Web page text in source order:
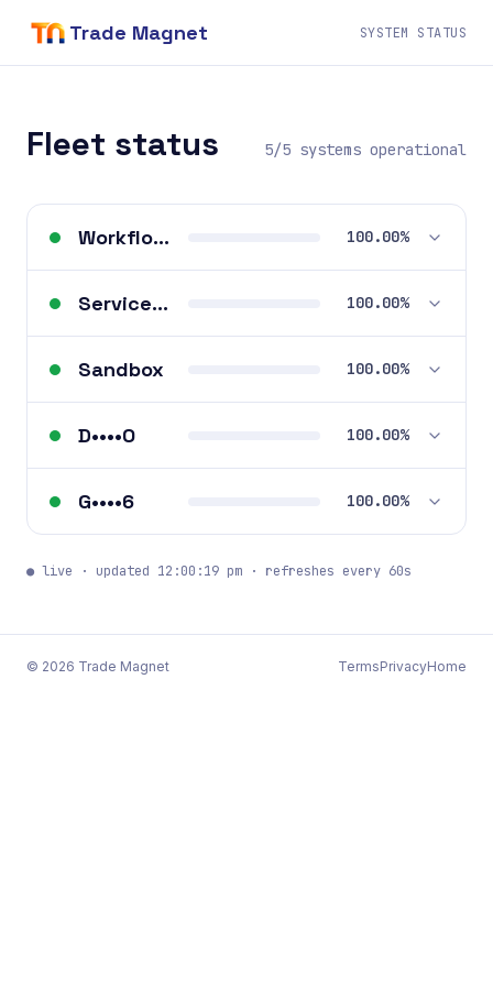
Trade Magnet SYSTEM STATUS
Fleet status 5/5 systems operational
Workflows 100.00%
ServiceM8 Apps 100.00%
Sandbox 100.00%
D••••O 100.00%
G••••6 100.00%
● live · updated 12:00:19 pm · refreshes every 60s
© 2026 Trade Magnet TermsPrivacyHome